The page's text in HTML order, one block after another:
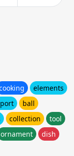
elements
ball
collection
tool
ornament
dish